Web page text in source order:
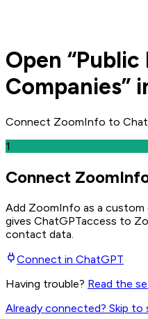
Open “Public
Companies”
Connect ZoomInfo to
1
Connect
Add ZoomInfo as a
gives ChatGPTaccess to
contact data.
Connect in ChatGPT
Having trouble? Read the
Already connected? Skip to